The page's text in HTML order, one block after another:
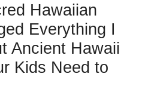
Hawaiian
Everything I
Ancient Hawaii
Kids Need to